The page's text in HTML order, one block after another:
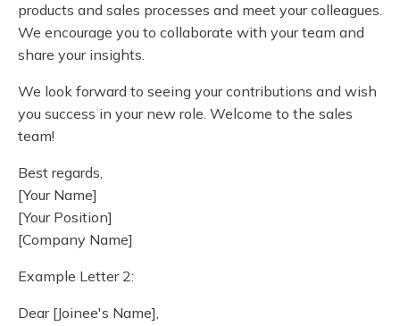
products and sales processes and meet your colleagues.
We encourage you to collaborate with your team and
share your insights.
We look forward to seeing your contributions and wish
you success in your new role. Welcome to the sales
team!
Best regards,
[Your Name]
[Your Position]
[Company Name]
Example Letter 2:
Dear [Joinee's Name],